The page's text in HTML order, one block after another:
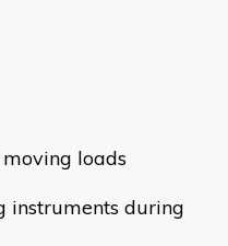
loads
during